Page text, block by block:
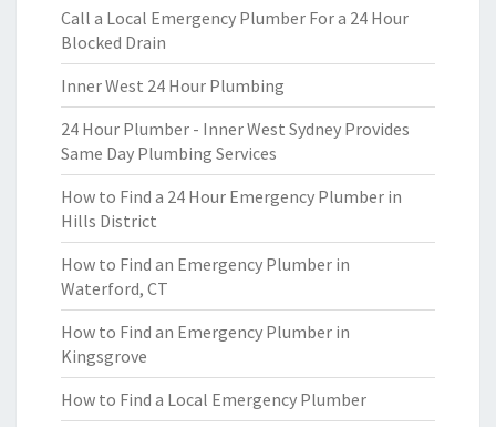
Call a Local Emergency Plumber For a 24 Hour
Blocked Drain
Inner West 24 Hour Plumbing
24 Hour Plumber - Inner West Sydney Provides
Same Day Plumbing Services
How to Find a 24 Hour Emergency Plumber in
Hills District
How to Find an Emergency Plumber in
Waterford, CT
How to Find an Emergency Plumber in
Kingsgrove
How to Find a Local Emergency Plumber